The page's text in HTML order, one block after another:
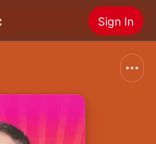
Sign In